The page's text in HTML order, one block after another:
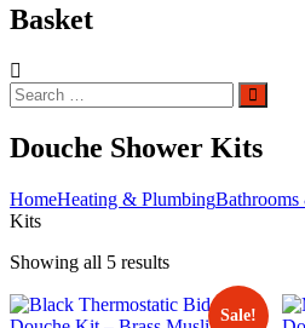
Basket
Search
for:
Search
Douche Shower Kits
HomeHeating & Plumbing
Kits
Showing all 5 results
Sale!